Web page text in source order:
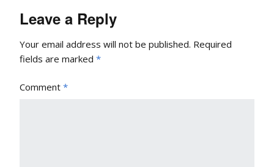
Leave a Reply
Your email address will not be published. Required
fields are marked *
Comment *